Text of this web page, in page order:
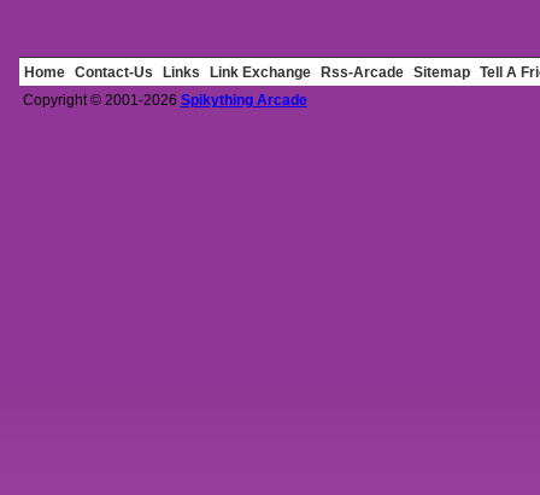
Home Contact-Us Links Link Exchange Rss-Arcade Sitemap
Tell A
Copyright © 2001-2026 Spikything Arcade